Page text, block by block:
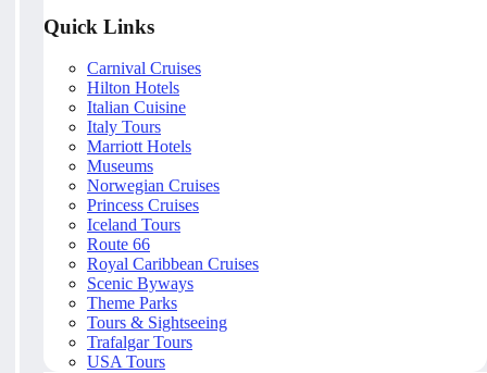
Quick Links
Carnival Cruises
Hilton Hotels
Italian Cuisine
Italy Tours
Marriott Hotels
Museums
Norwegian Cruises
Princess Cruises
Iceland Tours
Route 66
Royal Caribbean Cruises
Scenic Byways
Theme Parks
Tours & Sightseeing
Trafalgar Tours
USA Tours